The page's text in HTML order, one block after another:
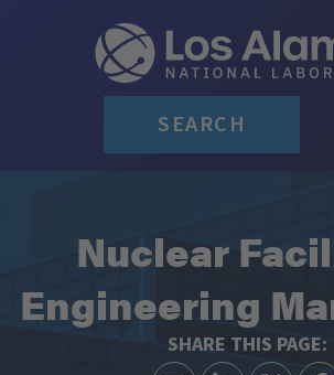
SEARCH
Nuclear
Engineering